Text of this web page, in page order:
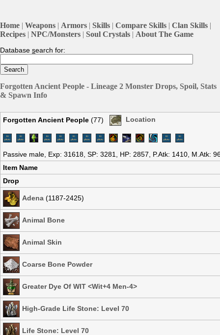
Home | Weapons | Armors | Skills | Compare Skills | Clan Skills |
Recipes | NPC/Monsters | Soul Crystals | About The Game
Database search for:
Forgotten Ancient People - Lineage 2 Monster Drops, Spoil, Stats
& Spawn Info
Forgotten Ancient People (77) Location
Passive male, Exp: 31618, SP: 3281, HP: 2857, P.Atk: 1410, M.Atk:
Item Name
Drop
Adena (1187-2425)
Animal Bone
Animal Skin
Coarse Bone Powder
Greater Dye Of WIT <Wit+4 Men-4>
High-Grade Life Stone: Level 70
Life Stone: Level 70